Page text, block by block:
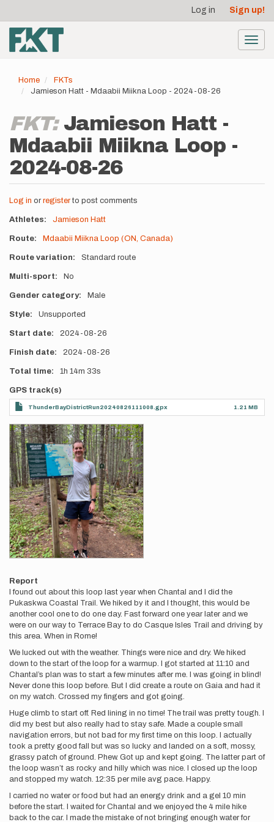
main
content
account
menu
Log in Sign up!
Home
FKTs
Jamieson Hatt - Mdaabii Miikna Loop - 2024-08-26
FKT: Jamieson Hatt -
Mdaabii Miikna Loop -
2024-08-26
Log in or registerto post comments
Athletes Jamieson Hatt
Route Mdaabii Miikna Loop (ON, Canada)
Route variation Standard route
Multi-sport No
Gender category Male
Style Unsupported
Start date 2024-08-26
Finish date 2024-08-26
Total time 1h 14m 33s
GPS track(s)
ThunderBayDistrictRun20240826111008.gpx 1.21 MB
Photos
Report
I found out about this loop last year when Chantal and I did the
Pukaskwa Coastal Trail. We hiked by it and I thought, this would be
another cool one to do one day. Fast forward one year later and we
were on our way to Terrace Bay to do Casque Isles Trail and driving by
this area. When in Rome!
We lucked out with the weather. Things were nice and dry. We hiked
down to the start of the loop for a warmup. I got started at 11:10 and
Chantal’s plan was to start a few minutes after me. I was going in blind!
Never done this loop before. But I did create a route on Gaia and had it
on my watch. Crossed my fingers and got going.
Huge climb to start off. Red lining in no time! The trail was pretty tough. I
did my best but also really had to stay safe. Made a couple small
navigation errors, but not bad for my first time on this loop. I actually
took a pretty good fall but was so lucky and landed on a soft, mossy,
grassy patch of ground. Phew. Got up and kept going. The latter part of
the loop wasn’t as rocky and hilly which was nice. I closed up the loop
and stopped my watch. 12:35 per mile avg pace. Happy.
I carried no water or food but had an energy drink and a gel 10 min
before the start. I waited for Chantal and we enjoyed the 4 mile hike
back to the car. I made the mistake of not bringing enough water for